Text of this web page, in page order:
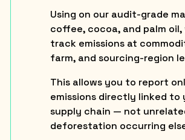
Using on our audit-grade
coffee, cocoa, and palm oil,
track emissions at
farm, and sourcing-region
This allows you to report
emissions directly linked to
supply chain — not
deforestation occurring